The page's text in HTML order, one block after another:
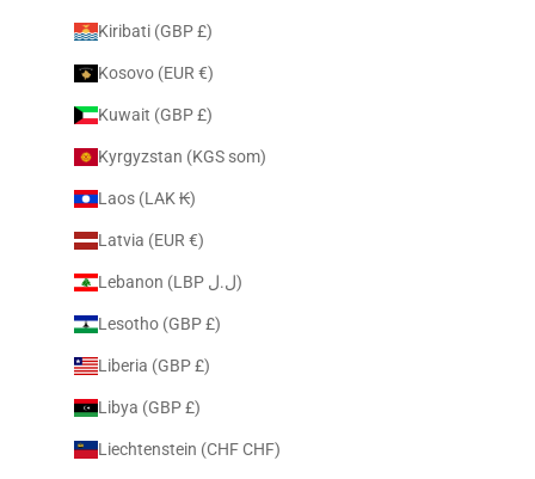
Kiribati (GBP £)
Kosovo (EUR €)
Kuwait (GBP £)
Kyrgyzstan (KGS som)
Laos (LAK ₭)
Latvia (EUR €)
Lebanon (LBP ل.ل)
Lesotho (GBP £)
Liberia (GBP £)
Libya (GBP £)
Liechtenstein (CHF CHF)